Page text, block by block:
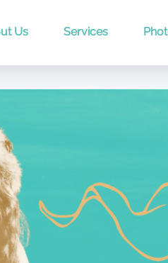
Us Services